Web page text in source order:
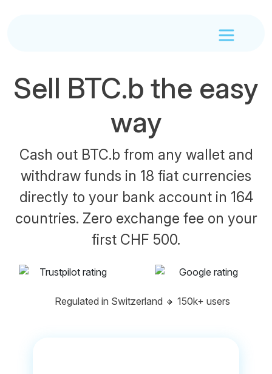
Sell BTC.b the easy
way
Cash out BTC.b from any wallet and
withdraw funds in 18 fiat currencies
directly to your bank account in 164
countries. Zero exchange fee on your
first CHF 500.
Regulated in Switzerland 🔸 150k+ users